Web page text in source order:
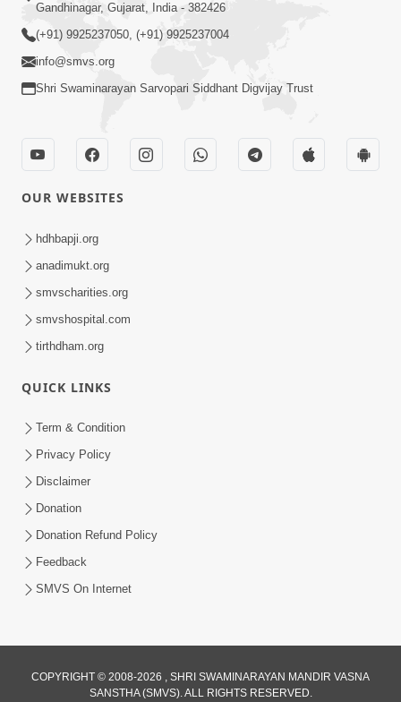
Gandhinagar, Gujarat, India - 382426
(+91) 9925237050, (+91) 9925237004
info@smvs.org
Shri Swaminarayan Sarvopari Siddhant Digvijay Trust
OUR WEBSITES
hdhbapji.org
anadimukt.org
smvscharities.org
smvshospital.com
tirthdham.org
QUICK LINKS
Term & Condition
Privacy Policy
Disclaimer
Donation
Donation Refund Policy
Feedback
SMVS On Internet
COPYRIGHT © 2008-2026 , SHRI SWAMINARAYAN MANDIR VASNA
SANSTHA (SMVS). ALL RIGHTS RESERVED.